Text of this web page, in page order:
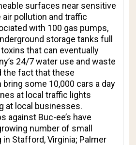
surfaces near sensitive
pollution and traffic
with 100 gas pumps,
storage tanks full
that can eventually
24/7 water use and waste
the fact that these
some 10,000 cars a day
at local traffic lights
at local businesses.
against Buc-ee’s have
number of small
Stafford, Virginia; Palmer